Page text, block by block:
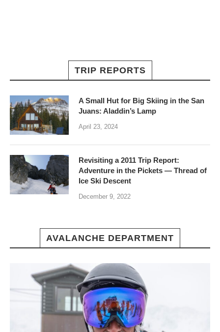
TRIP REPORTS
A Small Hut for Big Skiing in the San
Juans: Aladdin’s Lamp
April 23, 2024
Revisiting a 2011 Trip Report:
Adventure in the Pickets — Thread of
Ice Ski Descent
December 9, 2022
AVALANCHE DEPARTMENT